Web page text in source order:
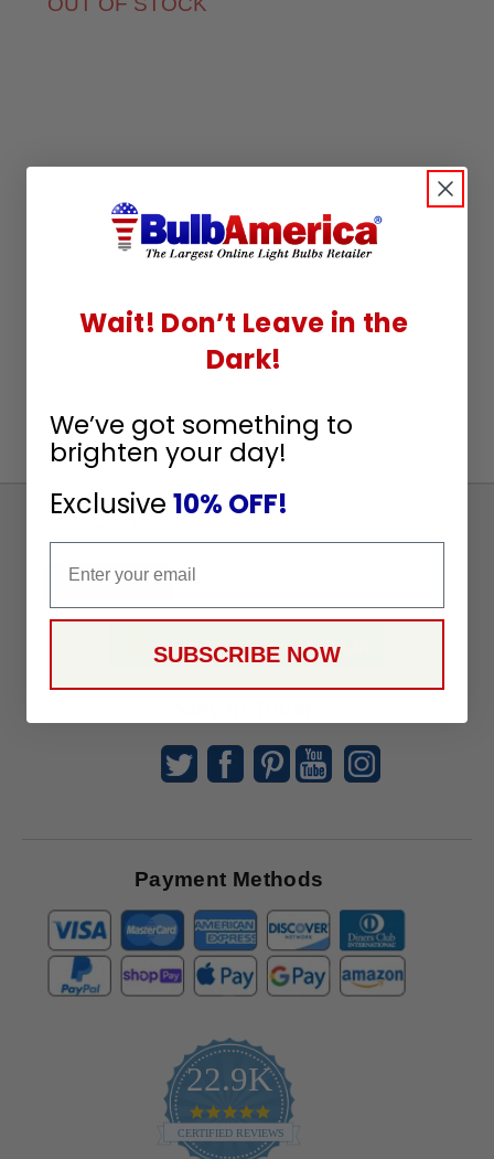
Up
Receive
SUBSCRIBE
Payment Methods
22.9K
4.9
star
rating
CERTIFIED REVIEWS
Wait! Don’t Leave in the
Dark!
We’ve got something to
brighten your day!
Exclusive 10% OFF!
SUBSCRIBE NOW